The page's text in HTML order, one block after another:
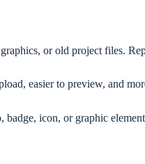
or old project files.
easier to preview, and
icon, or graphic